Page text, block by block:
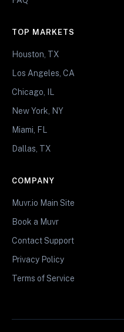
TOP MARKETS
Houston, TX
Los Angeles, CA
Chicago, IL
New York, NY
Miami, FL
Dallas, TX
COMPANY
Muvr.io Main Site
Book a Muvr
Contact Support
Privacy Policy
Terms of Service